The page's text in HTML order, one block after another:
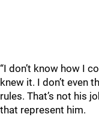
“I don’t know how I
knew it. I don’t even
rules. That’s not his
that represent him.